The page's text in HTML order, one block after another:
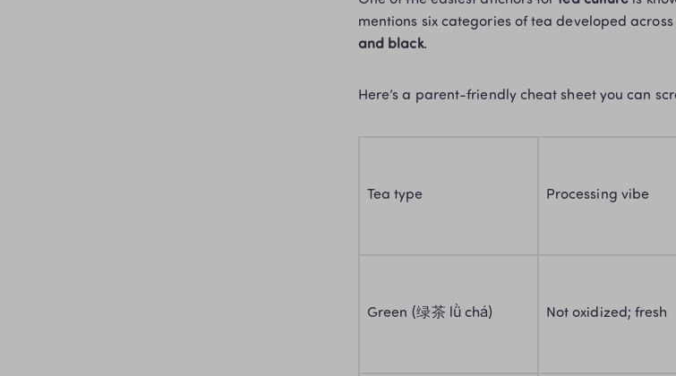
mentions six categories of tea developed
and black.
Here’s a parent-friendly cheat sheet you can
Tea type Processing vibe
Green (绿茶 lǜ chá) Not oxidized; fresh